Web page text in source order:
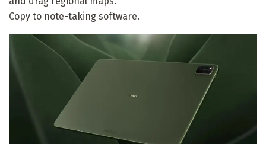
Copy to note-taking software.